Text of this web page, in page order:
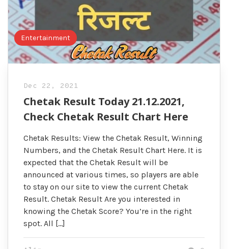
Entertainment
Dec 22, 2021
Chetak Result Today 21.12.2021,
Check Chetak Result Chart Here
Chetak Results: View the Chetak Result, Winning
Numbers, and the Chetak Result Chart Here. It is
expected that the Chetak Result will be
announced at various times, so players are able
to stay on our site to view the current Chetak
Result. Chetak Result Are you interested in
knowing the Chetak Score? You’re in the right
spot. All […]